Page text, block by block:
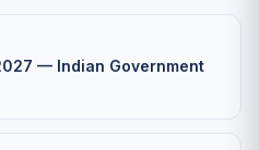
— Indian Government